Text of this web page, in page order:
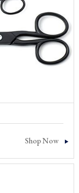
Shop Now